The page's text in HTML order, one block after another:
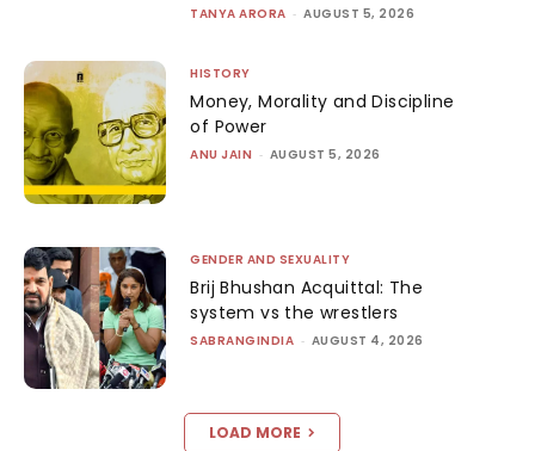
TANYA ARORA - AUGUST 5, 2026
HISTORY
Money, Morality and Discipline
of Power
ANU JAIN - AUGUST 5, 2026
GENDER AND SEXUALITY
Brij Bhushan Acquittal: The
system vs the wrestlers
SABRANGINDIA - AUGUST 4, 2026
LOAD MORE